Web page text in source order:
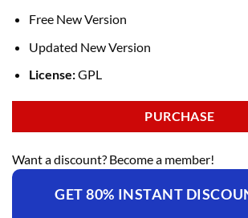
Free New Version
Updated New Version
License:GPL
PURCHASE
Want a discount? Become a member!
GET 80% INSTANT